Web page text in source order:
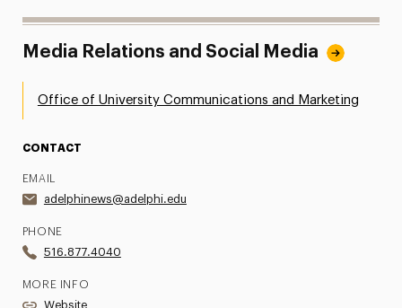
Media Relations and Social Media
Office of University Communications and Marketing
CONTACT
EMAIL
adelphinews@adelphi.edu
PHONE
516.877.4040
MORE INFO
Website